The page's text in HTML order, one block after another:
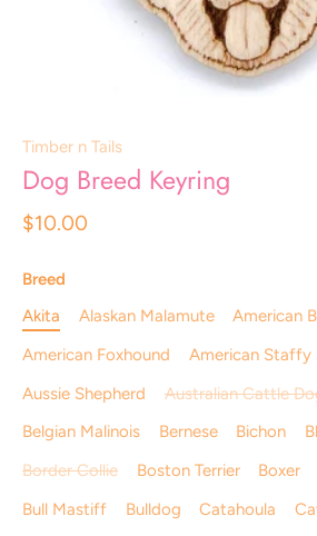
Timber n Tails
Dog Breed Keyring
$10.00
Breed
Akita
Alaskan Malamute
American
American Foxhound
American Staffy
Aussie Shepherd
Australian Cattle
Belgian Malinois
Bernese Bichon
Border Collie
Boston Terrier Boxer
Bull Mastiff
Bulldog Catahoula